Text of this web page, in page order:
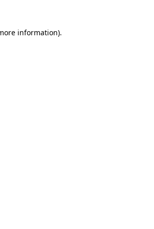
information).